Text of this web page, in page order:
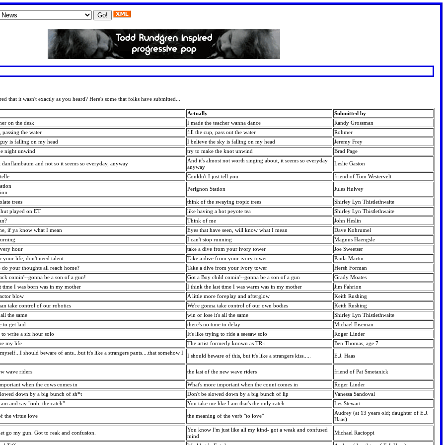
that it wasn't exactly as you heard? Here's some that folks have submitted...
Actually
Submitted by
on the desk I made the teacher wanna dance
Randy Grossman
the water fill the cup, pass out the water
Rohmer
is falling on my head I believe the sky is falling on my head
Jeremy Frey
night unwind try to make the knot unwind Brad Page
danflambaum and not so it seems so everyday, anyway
And it's almost not worth singing about, it seems so everyday
anyway
Leslie Gaston
Couldn't I just tell you friend of Tom Westervelt
Perignon Station Jules Hulvey
trees think of the swaying tropic trees
Shirley Lyn Thistlethwaite
played on ET like having a hot peyote tea
Shirley Lyn Thistlethwaite
Think of me
John Heslin
if ya know what I mean Eyes that have seen, will know what I mean
Dave Kohrumel
I can't stop running
Magnus Haengsle
hour take a dive from your ivory tower
Joe Sweetser
your life, don't need talent Take a dive from your ivory tower
Paula Martin
do your thoughts all reach home? Take a dive from your ivory tower
Hersh Forman
comin'--gonna be a son of a gun! Got a Boy child comin'--gonna be a son of a gun
Grady Moates
time I was born was in my mother I think the last time I was warm was in my mother
Jim Fahrion
blow A little more foreplay and afterglow
Keith Rushing
take control of our robotics We're gonna take control of our own bodies
Keith Rushing
the same win or lose it's all the same
Shirley Lyn Thistlethwaite
to get laid there's no time to delay
Michael Eiseman
write a six hour solo It's like trying to ride a seesaw solo
Roger Linder
my life The artist formerly known as TR-i Ben Thomas, age 7
should beware of ants...but it's like a strangers pants....that somehow I
I should beware of this, but it's like a strangers kiss..... E.J. Haas
wave riders the last of the new wave riders friend of Pat Smetanick
when the cows comes in What's more important when the count comes in
Roger Linder
down by a big bunch of sh*t Don't be slowed down by a big bunch of lip
Vanessa Sandoval
and say "ooh, the catch" You take me like I am that's the only catch Les Stewart
the virtue love the meaning of the verb "to love"
Audrey (at 13 years old; daughter of E.J.
Haas)
go my gun. Got to reak and confusion.
You know I'm just like all my kind- got a weak and confused
mind
Michael Racioppi